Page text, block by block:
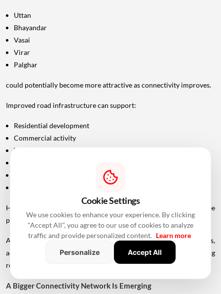
Uttan
Bhayandar
Vasai
Virar
Palghar
could potentially become more attractive as connectivity improves.
Improved road infrastructure can support:
Residential development
Commercial activity
Warehousing
However, infrastructure announcements alone do not guarantee
property-price appreciation.
Actual real estate impact will depend on construction progress,
accessibility to interchanges, local development, planning
regulations and the eventual operational timeline.
A Bigger Connectivity Network Is Emerging
Cookie Settings
We use cookies to enhance your experience. By clicking
"Accept All", you agree to our use of cookies to analyze
traffic and provide personalized content. Learn more
Personalize
Accept All